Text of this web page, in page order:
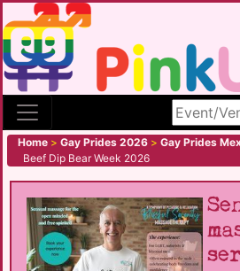
Search
Home > Gay Prides 2026 > Gay Prides
Beef Dip Bear Week 2026